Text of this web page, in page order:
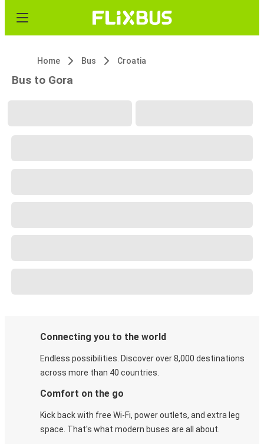
Home Bus Croatia
Bus to Gora
Connecting you to the world
Endless possibilities. Discover over 8,000 destinations
across more than 40 countries.
Comfort on the go
Kick back with free Wi-Fi, power outlets, and extra leg
space. That's what modern buses are all about.